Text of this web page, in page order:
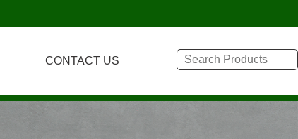
CONTACT US